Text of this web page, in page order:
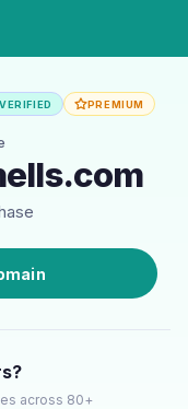
PREMIUM
across 80+